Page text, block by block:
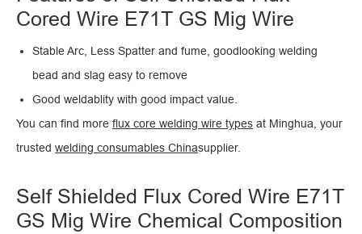
Cored Wire E71T GS Mig Wire
Stable Arc, Less Spatter and fume, goodlooking welding
bead and slag easy to remove
Good weldablity with good impact value.
You can find more flux core welding wire types at Minghua, your
trusted welding consumables Chinasupplier.
Self Shielded Flux Cored Wire E71T
GS Mig Wire Chemical Composition